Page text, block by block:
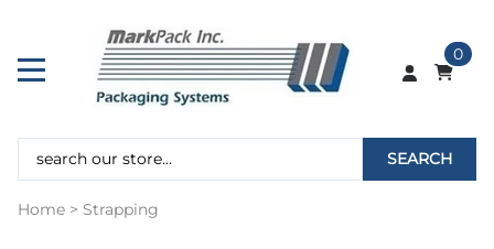
0
SEARCH
Home > Strapping